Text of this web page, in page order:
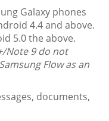
Galaxy phones
4.4 and above.
5.0 the above.
Note 9 do not
Flow as an
documents,